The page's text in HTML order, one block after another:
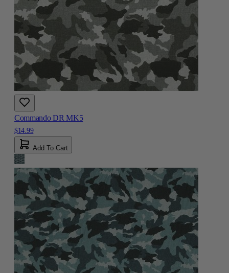
Commando DR MK5
$14.99
Add To Cart